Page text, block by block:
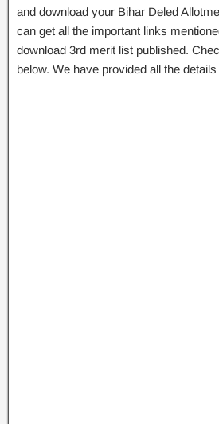
and download your Bihar Deled
can get all the important links
download 3rd merit list published.
below. We have provided all the